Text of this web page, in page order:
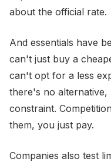
about the official rate.
And essentials have
can't just buy a
can't opt for a less
there's no
constraint.
them, you just pay.
Companies also test